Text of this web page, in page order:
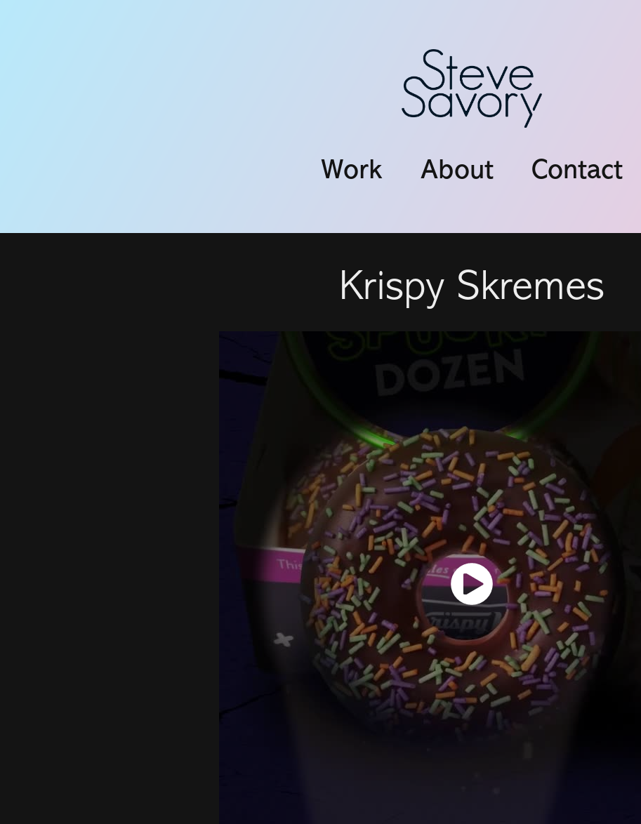
Work About Contact
Krispy Skremes